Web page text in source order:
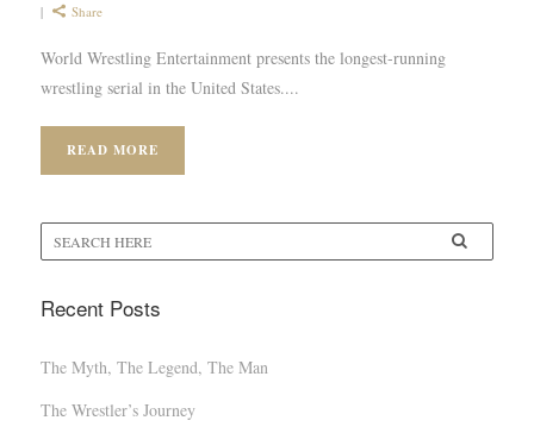
Share
World Wrestling Entertainment presents the longest-running
wrestling serial in the United States....
READ MORE
Recent Posts
The Myth, The Legend, The Man
The Wrestler’s Journey